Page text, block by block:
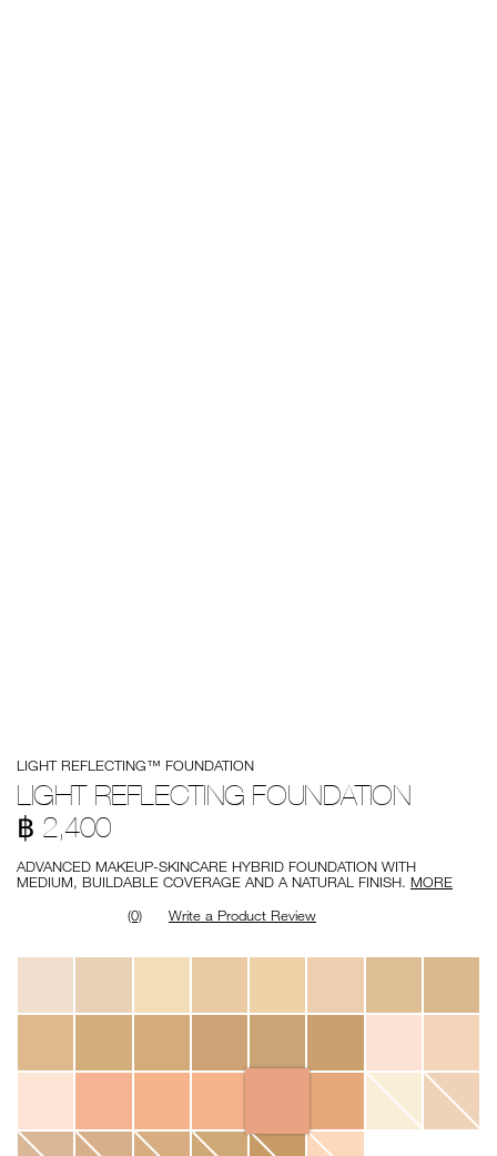
reflecting-
foundation/0194251150161.html
No.
0194251150161
LIGHT REFLECTING™ FOUNDATION
LIGHT REFLECTING FOUNDATION
฿ 2,400
ADVANCED MAKEUP-SKINCARE HYBRID FOUNDATION WITH
MEDIUM, BUILDABLE COVERAGE AND A NATURAL FINISH. MORE
(0)
Write a Product Review
Variations